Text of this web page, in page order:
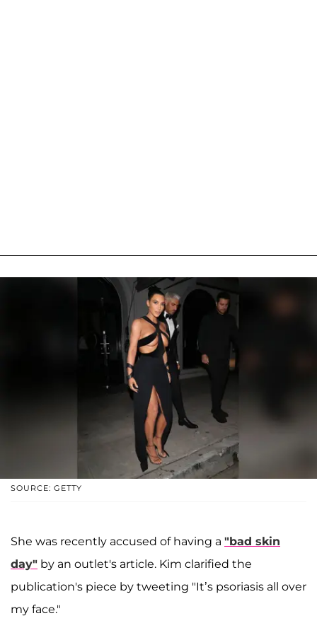
SOURCE: GETTY
She was recently accused of having a "bad skin
day" by an outlet's article. Kim clarified the
publication's piece by tweeting "It’s psoriasis all over
my face."